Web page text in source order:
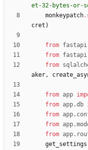
et-32-bytes-or-
monkeypatch.
cret )
from fastapi
from fastapi
from
aker,
from app
from app.db
from app.
from app.
from app.
get_settings